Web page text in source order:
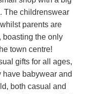
The childrenswear
parents are
boasting the only
town centre!
gifts for all ages,
have babywear and
both casual and